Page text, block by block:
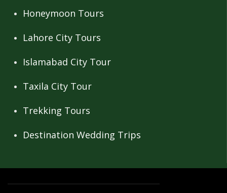
Honeymoon Tours
Lahore City Tours
Islamabad City Tour
Taxila City Tour
Trekking Tours
Destination Wedding Trips